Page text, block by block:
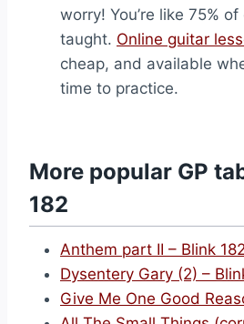
worry! You’re like 75%
taught. Online guitar
cheap, and available
time to practice.
More popular GP
182
Anthem part II – Blink 182
Dysentery Gary (2) –
Give Me One Good